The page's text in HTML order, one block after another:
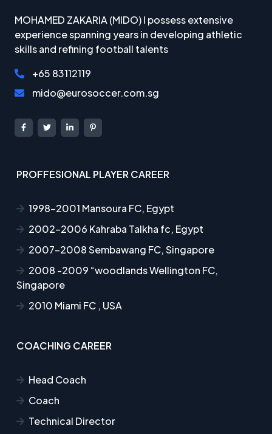
MOHAMED ZAKARIA (MIDO) I possess extensive
experience spanning years in developing athletic
skills and refining football talents
+65 83112119
mido@eurosoccer.com.sg
PROFFESIONAL PLAYER CAREER
1998-2001 Mansoura FC, Egypt
2002-2006 Kahraba Talkha fc, Egypt
2007-2008 Sembawang FC, Singapore
2008 -2009 “woodlands Wellington FC,
Singapore
2010 Miami FC , USA
COACHING CAREER
Head Coach
Coach
Technical Director